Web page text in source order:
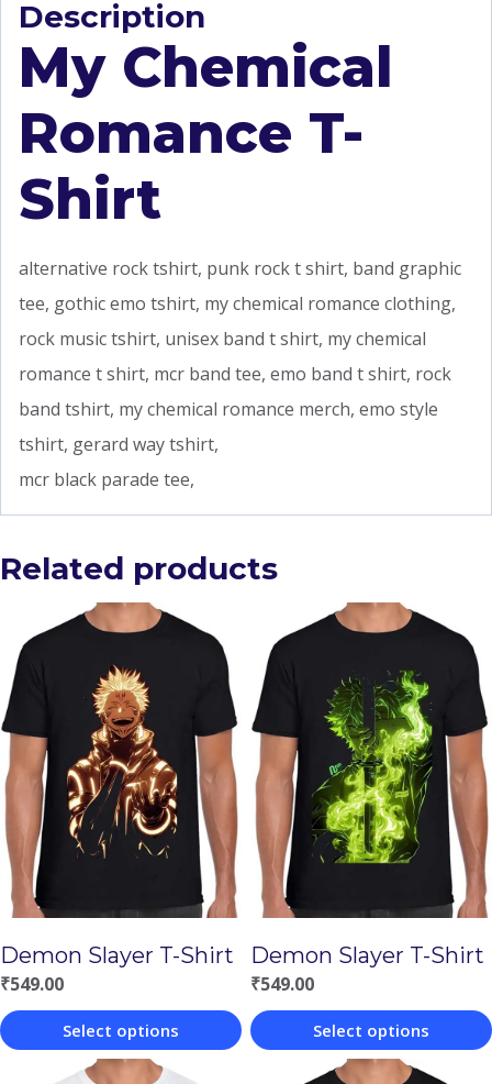
Description
My Chemical
Romance T-
Shirt
alternative rock tshirt, punk rock t shirt, band graphic
tee, gothic emo tshirt, my chemical romance clothing,
rock music tshirt, unisex band t shirt, my chemical
romance t shirt, mcr band tee, emo band t shirt, rock
band tshirt, my chemical romance merch, emo style
tshirt, gerard way tshirt,
mcr black parade tee,
Related products
Demon Slayer T-Shirt
₹549.00
Select options
Demon Slayer T-Shirt
₹549.00
Select options